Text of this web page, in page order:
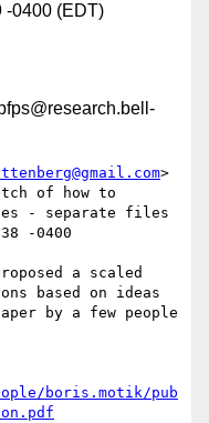
-0400 (EDT)
>
of how to
- separate files
-0400
a scaled
based on ideas
by a few people
boris.motik/pub